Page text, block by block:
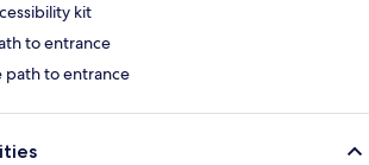
kit
to entrance
path to entrance